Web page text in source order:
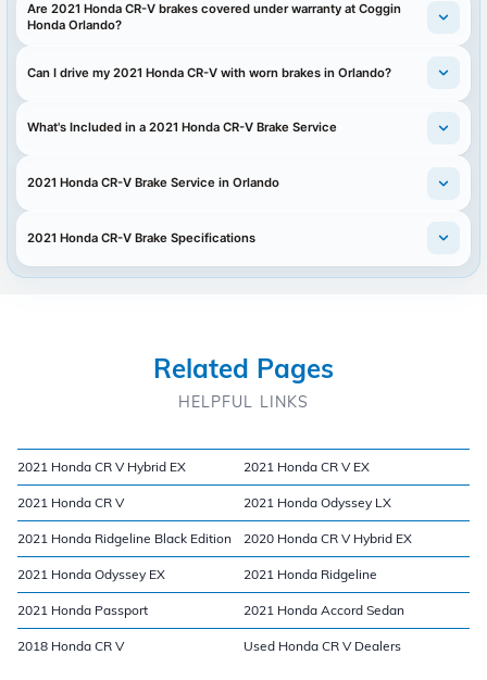
Are 2021 Honda CR-V brakes covered under warranty at Coggin
Honda Orlando?
Can I drive my 2021 Honda CR-V with worn brakes in Orlando?
What's Included in a 2021 Honda CR-V Brake Service
2021 Honda CR-V Brake Service in Orlando
2021 Honda CR-V Brake Specifications
Related Pages
HELPFUL LINKS
2021 Honda CR V Hybrid EX 2021 Honda CR V EX
2021 Honda CR V 2021 Honda Odyssey LX
2021 Honda Ridgeline Black Edition 2020 Honda CR V Hybrid EX
2021 Honda Odyssey EX 2021 Honda Ridgeline
2021 Honda Passport 2021 Honda Accord Sedan
2018 Honda CR V Used Honda CR V Dealers